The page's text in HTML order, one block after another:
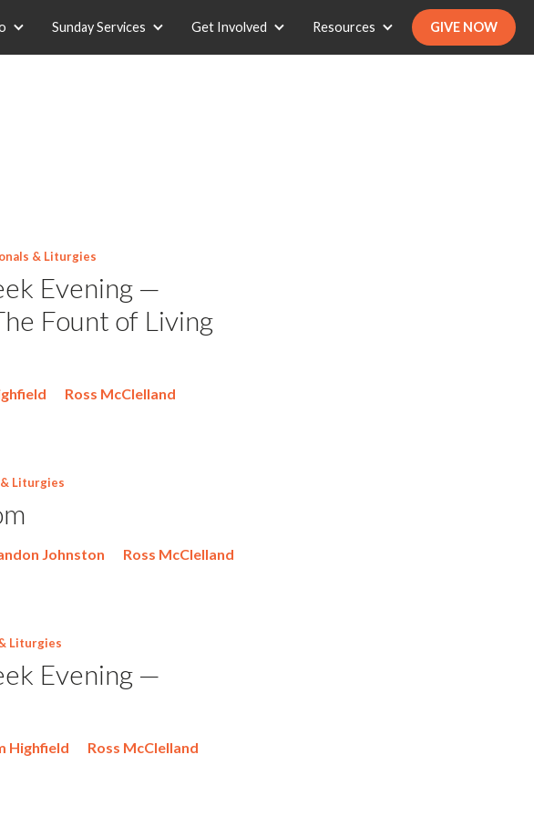
Sunday Services Get Involved Resources GIVE NOW
& Liturgies
Evening —
Fount of Living
Ross McClelland
Liturgies
Johnston
Ross McClelland
Liturgies
Evening —
Highfield
Ross McClelland